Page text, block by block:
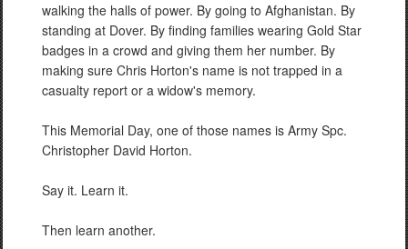
walking the halls of power. By going to Afghanistan. By
standing at Dover. By finding families wearing Gold Star
badges in a crowd and giving them her number. By
making sure Chris Horton's name is not trapped in a
casualty report or a widow's memory.
This Memorial Day, one of those names is Army Spc.
Christopher David Horton.
Say it. Learn it.
Then learn another.